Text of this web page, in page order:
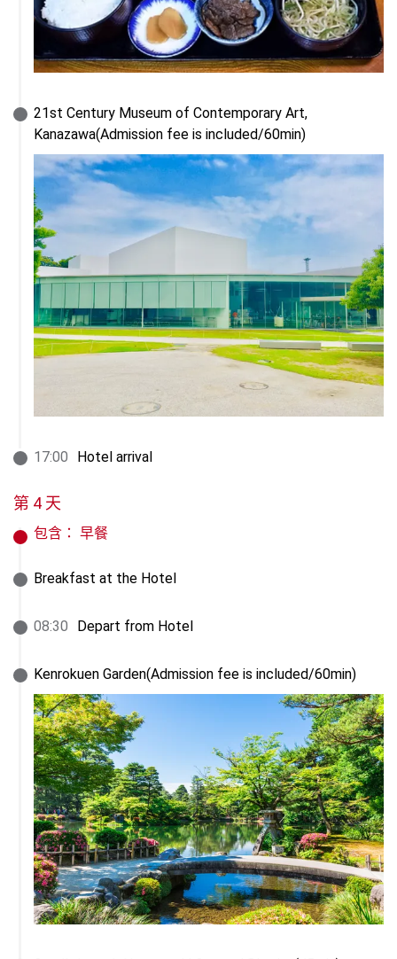
21st Century Museum of Contemporary Art,
Kanazawa(Admission fee is included/60min)
17:00 Hotel arrival
第 4 天
包含： 早餐
Breakfast at the Hotel
08:30 Depart from Hotel
Kenrokuen Garden(Admission fee is included/60min)